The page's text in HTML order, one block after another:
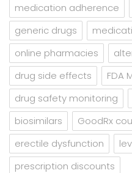
medication adherence
generic drugs
online pharmacies
drug side effects
FDA
drug safety monitoring
biosimilars
GoodRx
erectile dysfunction
prescription discounts